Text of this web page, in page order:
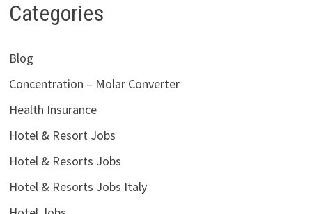
Categories
Blog
Concentration – Molar Converter
Health Insurance
Hotel & Resort Jobs
Hotel & Resorts Jobs
Hotel & Resorts Jobs Italy